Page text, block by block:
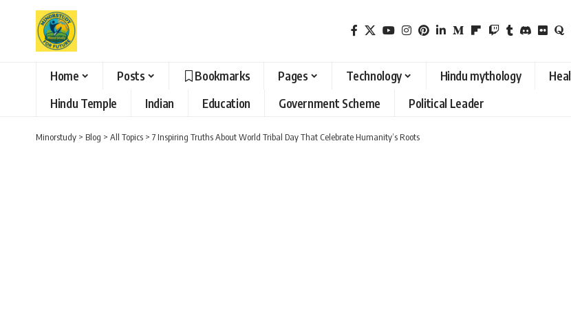
Home Posts Bookmarks Pages Technology Hindu mythology
Hindu Temple
Indian Education Government Scheme Political Leader
Minorstudy > Blog > All Topics > 7 Inspiring Truths About World Tribal Day That Celebrate Humanity’s Roots